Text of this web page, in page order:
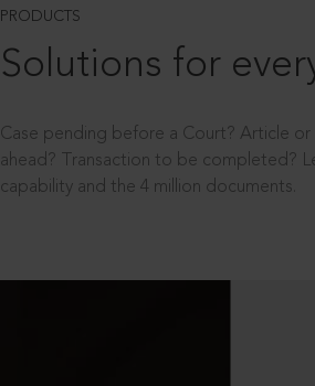
PRODUCTS
Solutions for
Case pending before a Court? Article
ahead? Transaction to be completed?
capability and the 4 million documents.